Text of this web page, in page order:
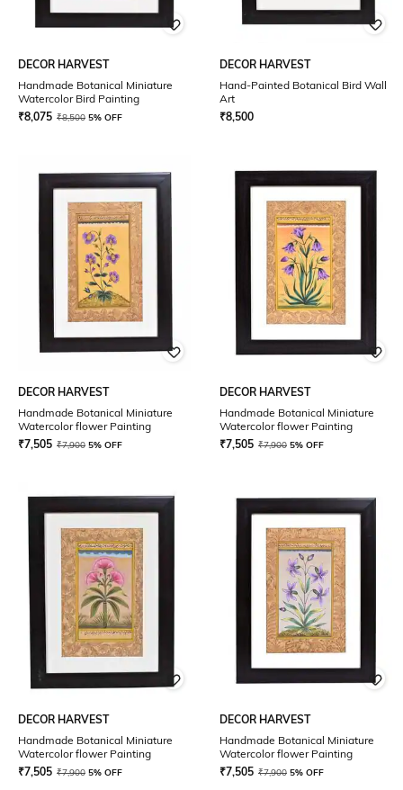
DECOR HARVEST
Handmade Botanical Miniature
Watercolor Bird Painting
₹8,075 ₹8,500 5% OFF
DECOR HARVEST
Hand-Painted Botanical Bird Wall
Art
₹8,500
DECOR HARVEST
Handmade Botanical Miniature
Watercolor flower Painting
₹7,505 ₹7,900 5% OFF
DECOR HARVEST
Handmade Botanical Miniature
Watercolor flower Painting
₹7,505 ₹7,900 5% OFF
DECOR HARVEST
Handmade Botanical Miniature
Watercolor flower Painting
₹7,505 ₹7,900 5% OFF
DECOR HARVEST
Handmade Botanical Miniature
Watercolor flower Painting
₹7,505 ₹7,900 5% OFF